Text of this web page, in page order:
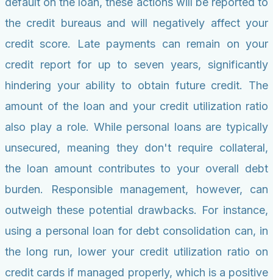
the credit bureaus and will negatively affect your
credit score. Late payments can remain on your
credit report for up to seven years, significantly
hindering your ability to obtain future credit. The
amount of the loan and your credit utilization ratio
also play a role. While personal loans are typically
unsecured, meaning they don't require collateral,
the loan amount contributes to your overall debt
burden. Responsible management, however, can
outweigh these potential drawbacks. For instance,
using a personal loan for debt consolidation can, in
the long run, lower your credit utilization ratio on
credit cards if managed properly, which is a positive